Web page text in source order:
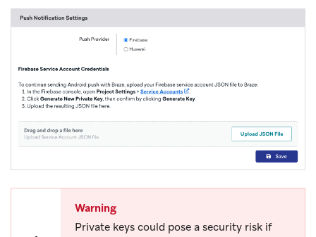
Warning
Private keys could pose a security risk if